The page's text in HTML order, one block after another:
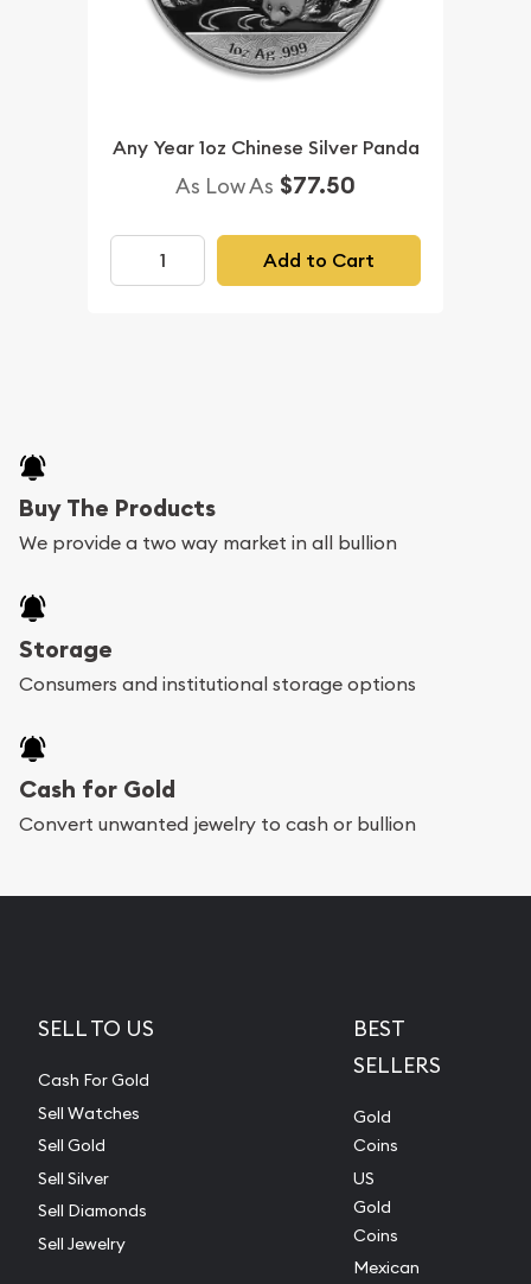
Any Year 1oz Chinese Silver Panda
As Low As $77.50
Add to Cart
Buy The Products
We provide a two way market in all bullion
Storage
Consumers and institutional storage options
Cash for Gold
Convert unwanted jewelry to cash or bullion
SELL TO US
Cash For Gold
Sell Watches
Sell Gold
Sell Silver
Sell Diamonds
Sell Jewelry
BEST
SELLERS
Gold
Coins
US
Gold
Coins
Mexican